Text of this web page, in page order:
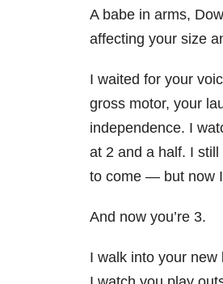
A babe in arms,
affecting your size
I waited for your
gross motor, your
independence. I
at 2 and a half. I
to come — but now
And now you’re 3.
I walk into your new